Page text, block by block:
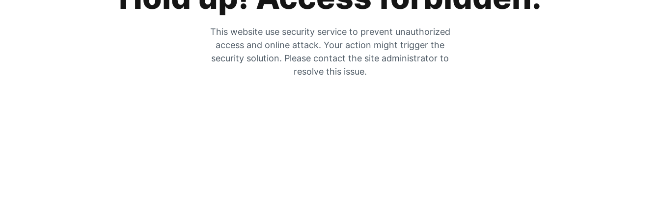
This website use security service to prevent unauthorized
access and online attack. Your action might trigger the
security solution. Please contact the site administrator to
resolve this issue.